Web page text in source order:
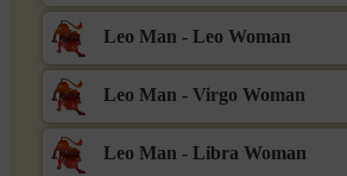
Leo Man - Leo Woman
Leo Man - Virgo Woman
Leo Man - Libra Woman